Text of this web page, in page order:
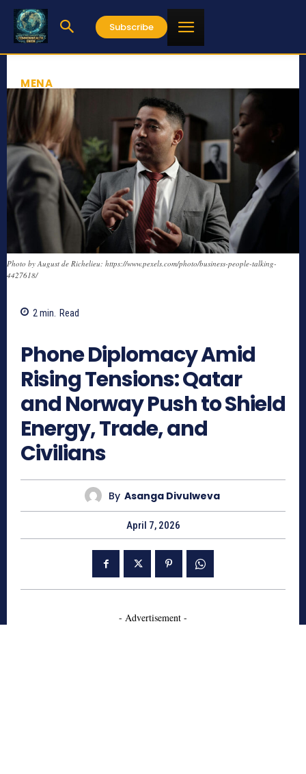
Subscribe
MENA
Photo by August de Richelieu: https://www.pexels.com/photo/business-people-talking-
4427618/
2 min. Read
Phone Diplomacy Amid
Rising Tensions: Qatar
and Norway Push to Shield
Energy, Trade, and
Civilians
By Asanga Divulweva
April 7, 2026
- Advertisement -